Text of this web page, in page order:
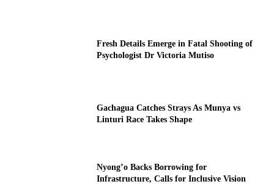
Fresh Details Emerge in Fatal Shooting of
Psychologist Dr Victoria Mutiso
Gachagua Catches Strays As Munya vs
Linturi Race Takes Shape
Nyong’o Backs Borrowing for
Infrastructure, Calls for Inclusive Vision